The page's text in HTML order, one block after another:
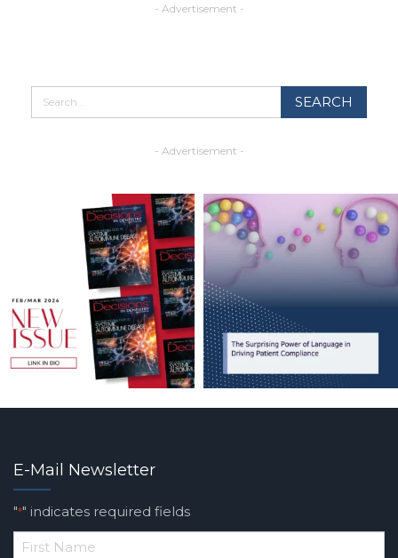
- Advertisement -
- Advertisement -
E-Mail Newsletter
"*" indicates required fields